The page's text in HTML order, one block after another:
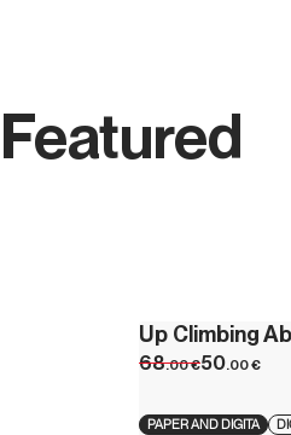
Featured
Up Climbing
68.00€50.00€
PAPER AND DIGITA